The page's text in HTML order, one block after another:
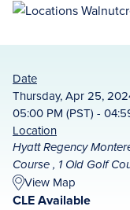
Date
Thursday, Apr 25,
05:00 PM (PST) -
Location
Hyatt Regency
Course , 1 Old Golf
View Map
CLE Available